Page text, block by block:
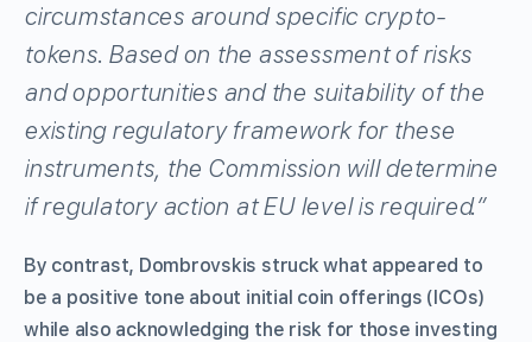
circumstances around specific crypto-
tokens. Based on the assessment of risks
and opportunities and the suitability of the
existing regulatory framework for these
instruments, the Commission will determine
if regulatory action at EU level is required.”
By contrast, Dombrovskis struck what appeared to
be a positive tone about initial coin offerings (ICOs)
while also acknowledging the risk for those investing